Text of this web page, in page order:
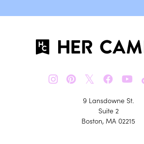
𝕏
9 Lansdowne St.
Suite 2
Boston, MA 02215